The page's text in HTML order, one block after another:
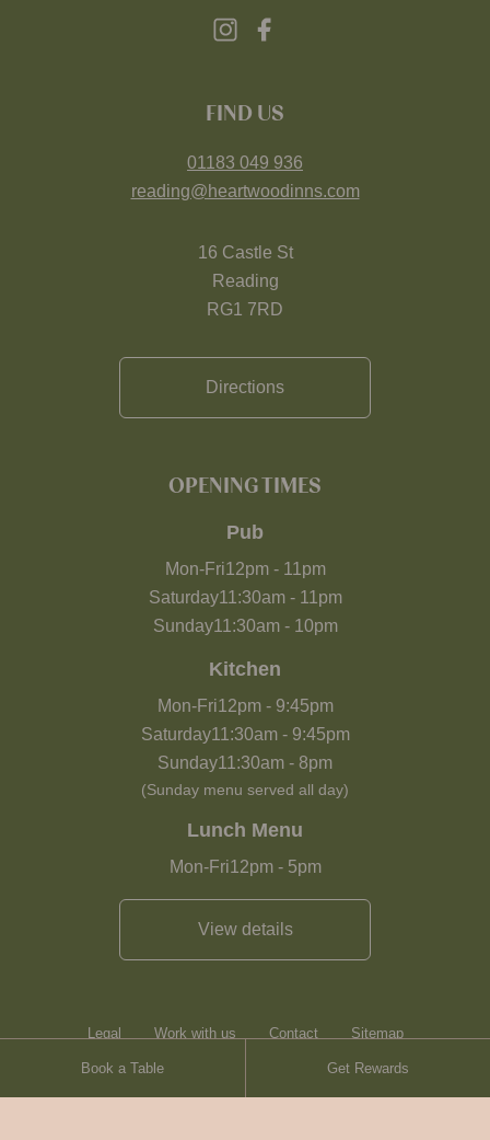
Book a Table Get Rewards
FIND US
01183 049 936
reading@heartwoodinns.com
16 Castle St
Reading
RG1 7RD
Directions
OPENING TIMES
Pub
Mon-Fri12pm- 11pm
Saturday11:30am- 11pm
Sunday11:30am- 10pm
Kitchen
Mon-Fri12pm- 9:45pm
Saturday11:30am- 9:45pm
Sunday11:30am - 8pm
(Sunday menu served all day)
Lunch Menu
Mon-Fri12pm- 5pm
View details
Legal Work with us Contact Sitemap
Heartwood Inns Brasserie Blanc